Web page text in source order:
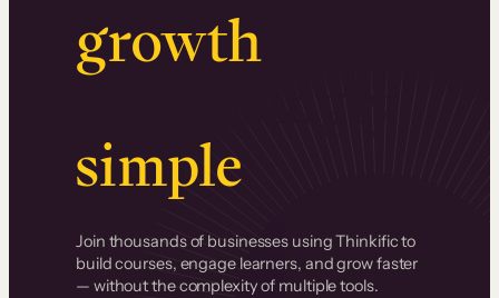
growth.
Surprisingly
simple.
Join thousands of businesses using Thinkific to
build courses, engage learners, and grow faster
— without the complexity of multiple tools.